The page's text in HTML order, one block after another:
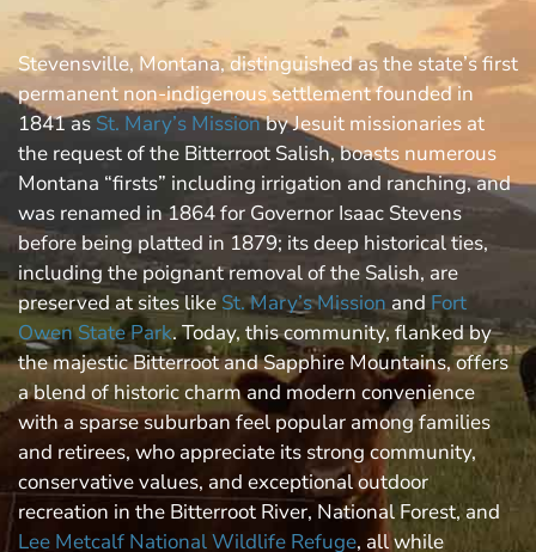
Stevensville, Montana, distinguished as the state’s first
permanent non-indigenous settlement founded in
1841 as St. Mary’s Missionby Jesuit missionaries at
the request of the Bitterroot Salish, boasts numerous
Montana “firsts” including irrigation and ranching, and
was renamed in 1864 for Governor Isaac Stevens
before being platted in 1879; its deep historical ties,
including the poignant removal of the Salish, are
preserved at sites like St. Mary’s Missionand Fort
Owen State Park. Today, this community, flanked by
the majestic Bitterroot and Sapphire Mountains, offers
a blend of historic charm and modern convenience
with a sparse suburban feel popular among families
and retirees, who appreciate its strong community,
conservative values, and exceptional outdoor
recreation in the Bitterroot River, National Forest, and
Lee Metcalf National Wildlife Refuge, all while